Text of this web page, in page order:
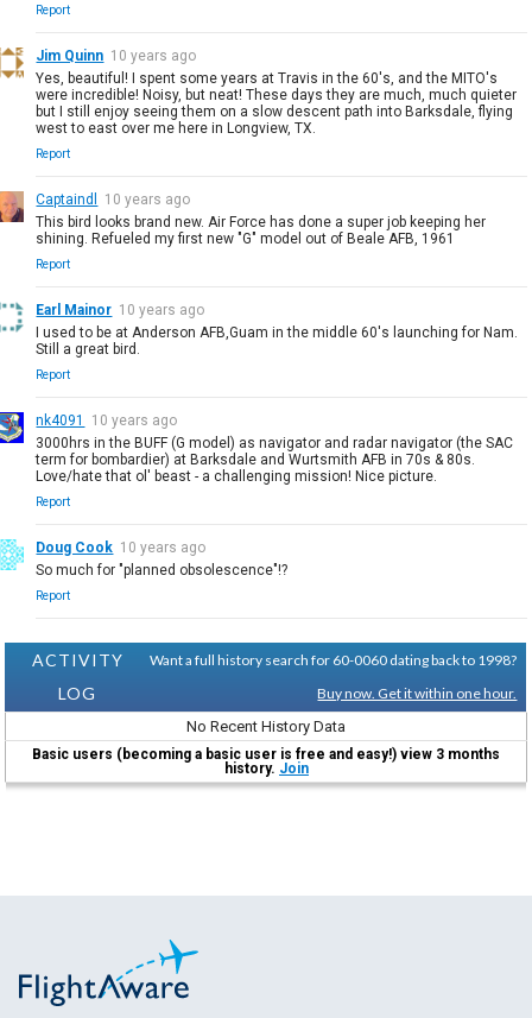
Report
Jim Quinn 10 years ago
Yes, beautiful! I spent some years at Travis in the 60's, and the MITO's
were incredible! Noisy, but neat! These days they are much, much quieter
but I still enjoy seeing them on a slow descent path into Barksdale, flying
west to east over me here in Longview, TX.
Report
Captaindl
10 years ago
This bird looks brand new. Air Force has done a super job keeping her
shining. Refueled my first new "G" model out of Beale AFB, 1961
Report
Earl Mainor 10 years ago
I used to be at Anderson AFB,Guam in the middle 60's launching for Nam.
Still a great bird.
Report
nk4091
10 years ago
3000hrs in the BUFF (G model) as navigator and radar navigator (the SAC
term for bombardier) at Barksdale and Wurtsmith AFB in 70s & 80s.
Love/hate that ol' beast - a challenging mission! Nice picture.
Report
Doug Cook 10 years ago
So much for "planned obsolescence"!?
Report
ACTIVITY
LOG
Want a full history search for 60-0060 dating back to 1998?
Buy now. Get it within one hour.
No Recent History Data
Basic users (becoming a basic user is free and easy!) view 3 months
history. Join